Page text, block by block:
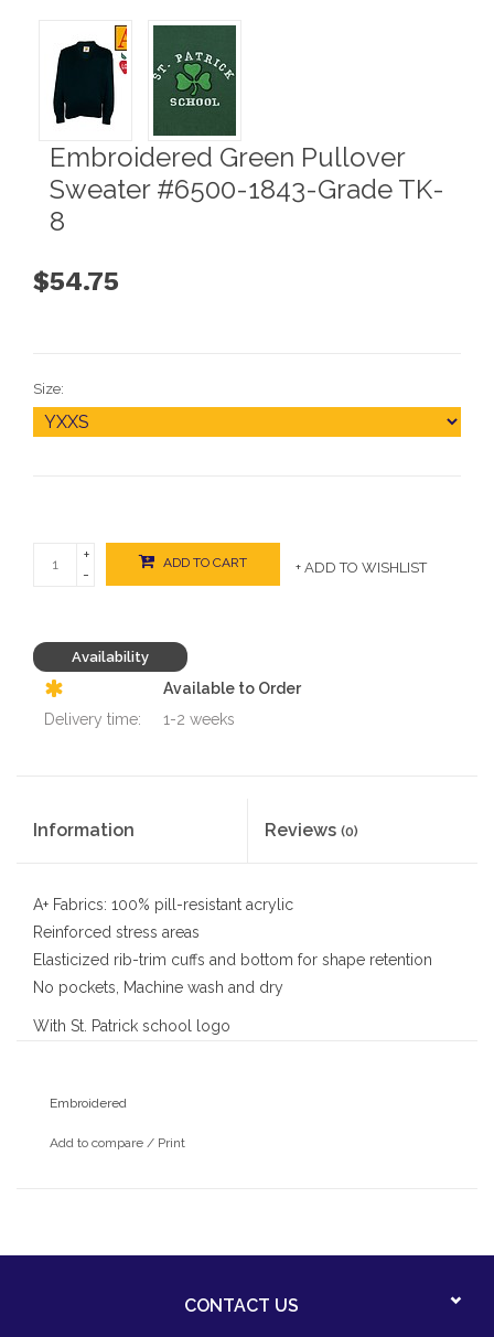
Embroidered Green Pullover
Sweater #6500-1843-Grade TK-
8
$54.75
Size:
+
-
ADD TO CART + ADD TO WISHLIST
Availability
Available to Order
Delivery time:
1-2 weeks
Information Reviews (0)
A+ Fabrics: 100% pill-resistant acrylic
Reinforced stress areas
Elasticized rib-trim cuffs and bottom for shape retention
No pockets, Machine wash and dry
With St. Patrick school logo
Embroidered
Add to compare / Print
CONTACT US